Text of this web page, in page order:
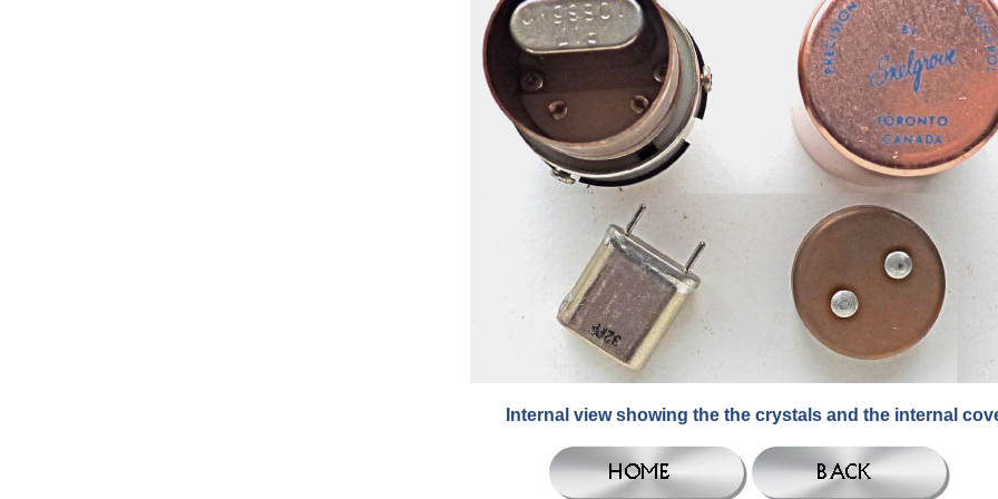
Internal view showing the the crystals and the internal